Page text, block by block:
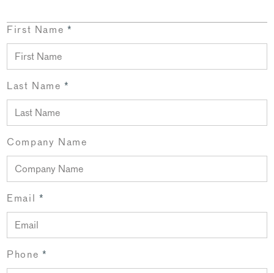
First Name *
Last Name*
Company Name
Email *
Phone *